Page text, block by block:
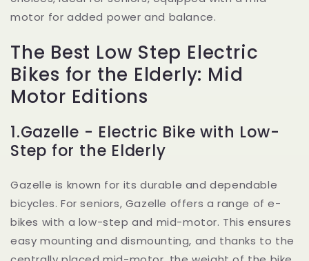
motor for added power and balance.
The Best Low Step Electric
Bikes for the Elderly: Mid
Motor Editions
1.Gazelle - Electric Bike with Low-
Step for the Elderly
Gazelle is known for its durable and dependable
bicycles. For seniors, Gazelle offers a range of e-
bikes with a low-step and mid-motor. This ensures
easy mounting and dismounting, and thanks to the